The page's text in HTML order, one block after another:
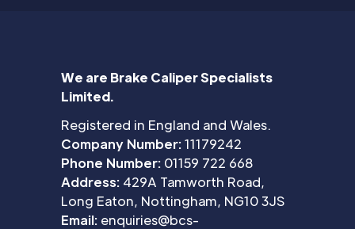
We are Brake Caliper Specialists
Limited.
Registered in England and Wales.
Company Number:11179242
Phone Number: 01159 722 668
Address: 429A Tamworth Road,
Long Eaton, Nottingham, NG10 3JS
Email: enquiries@bcs-